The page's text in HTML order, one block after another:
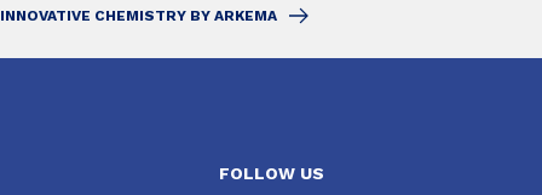
INNOVATIVE CHEMISTRY BY ARKEMA
FOLLOW US